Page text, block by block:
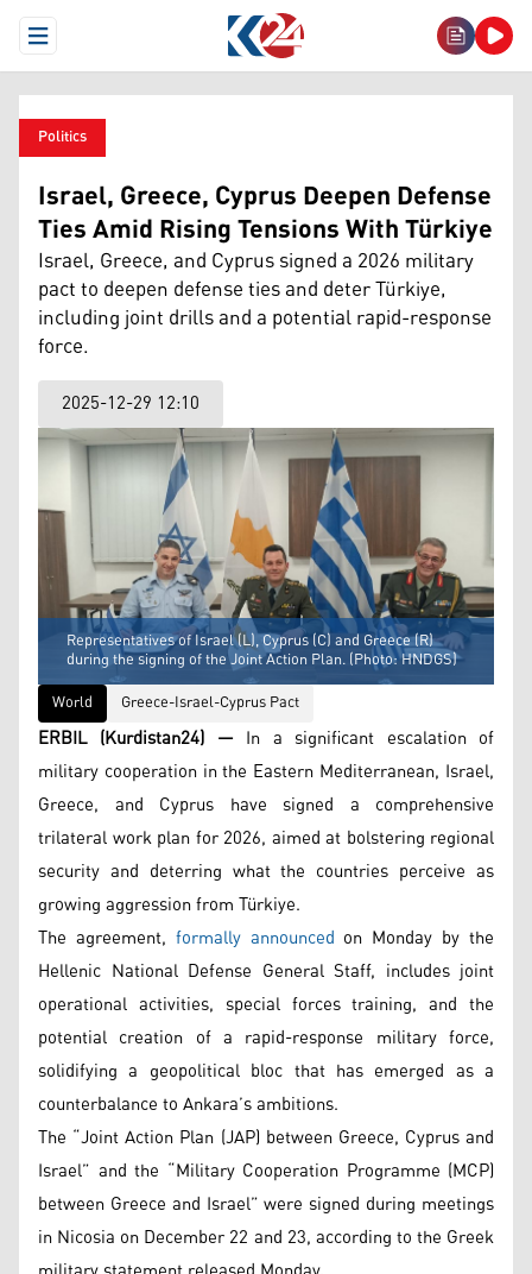
Open Menu
Politics
Israel, Greece, Cyprus Deepen Defense
Ties Amid Rising Tensions With Türkiye
Israel, Greece, and Cyprus signed a 2026 military
pact to deepen defense ties and deter Türkiye,
including joint drills and a potential rapid-response
force.
2025-12-29 12:10
Representatives of Israel (L), Cyprus (C) and Greece (R)
during the signing of the Joint Action Plan. (Photo: HNDGS)
World
Greece-Israel-Cyprus Pact
ERBIL (Kurdistan24) — In a significant escalation of
military cooperation in the Eastern Mediterranean, Israel,
Greece, and Cyprus have signed a comprehensive
trilateral work plan for 2026, aimed at bolstering regional
security and deterring what the countries perceive as
growing aggression from Türkiye.
The agreement, formally announced on Monday by the
Hellenic National Defense General Staff, includes joint
operational activities, special forces training, and the
potential creation of a rapid-response military force,
solidifying a geopolitical bloc that has emerged as a
counterbalance to Ankara’s ambitions.
The “Joint Action Plan (JAP) between Greece, Cyprus and
Israel” and the “Military Cooperation Programme (MCP)
between Greece and Israel” were signed during meetings
in Nicosia on December 22 and 23, according to the Greek